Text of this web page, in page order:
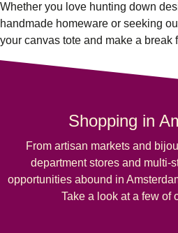
Whether you love hunting down
handmade homeware or seeking
your canvas tote and make a break
Shopping in
From artisan markets and
department stores and multi-
opportunities abound in
Take a look at a few of